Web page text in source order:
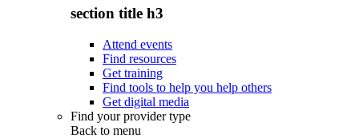
section title h3
Attend events
Find resources
Get training
Find tools to help you help others
Get digital media
Find your provider type
Back to menu